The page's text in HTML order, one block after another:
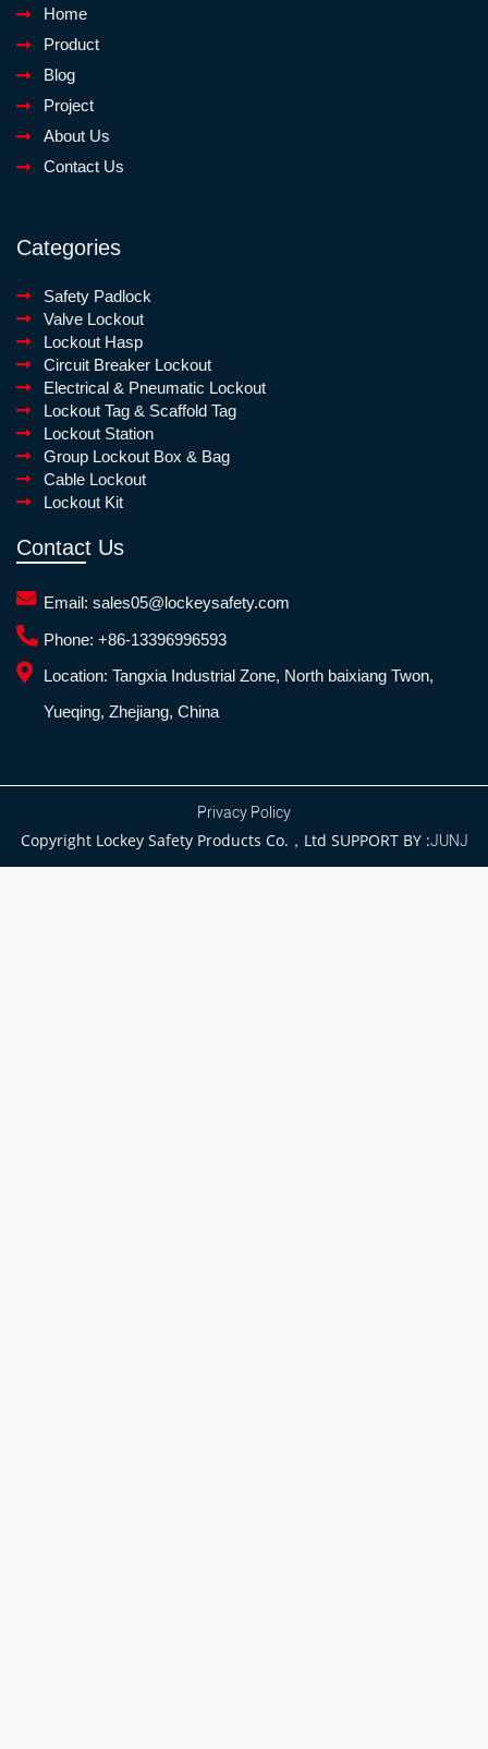
Home
Product
Blog
Project
About Us
Contact Us
Categories
Safety Padlock
Valve Lockout
Lockout Hasp
Circuit Breaker Lockout
Electrical & Pneumatic Lockout
Lockout Tag & Scaffold Tag
Lockout Station
Group Lockout Box & Bag
Cable Lockout
Lockout Kit
Contact Us
Email: sales05@lockeysafety.com
Phone: +86-13396996593
Location: Tangxia Industrial Zone, North baixiang Twon,
Yueqing, Zhejiang, China
Privacy Policy
Copyright Lockey Safety Products Co.，Ltd SUPPORT BY :JUNJ